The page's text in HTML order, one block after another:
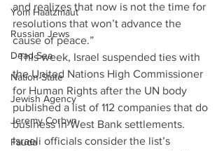
Yom Haatzmaut
Russian Jews
Dead Sea
Nation-State
Jewish Agency
Jeremy Corbyn
Fauda
and realizes that now is not the time for
resolutions that won’t advance the
cause of peace.”
· This week, Israel suspended ties with
the United Nations High Commissioner
for Human Rights after the UN body
published a list of 112 companies that do
business in West Bank settlements.
Israeli officials consider the list’s